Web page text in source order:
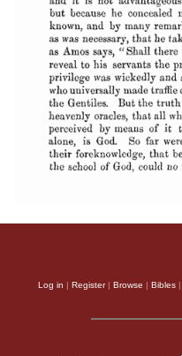
Log in | Register| Browse | Bibles |